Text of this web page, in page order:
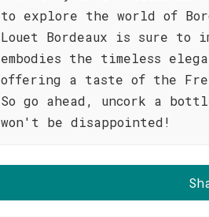
to explore the world of
Louet Bordeaux is sure
embodies the timeless
offering a taste of the
So go ahead, uncork a
won't be disappointed!